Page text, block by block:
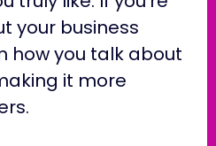
your business
how you talk about
it more